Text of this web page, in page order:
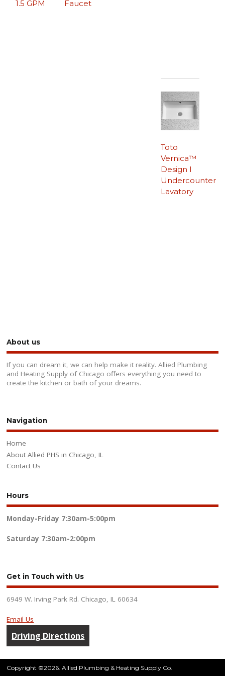
1.5 GPM Faucet
Toto
Vernica™
Design I
Undercounter
Lavatory
About us
If you can dream it, we can help make it reality. Allied Plumbing
and Heating Supply of Chicago offers everything you need to
create the kitchen or bath of your dreams.
Navigation
Home
About Allied PHS in Chicago, IL
Contact Us
Hours
Monday-Friday 7:30am-5:00pm
Saturday 7:30am-2:00pm
Get in Touch with Us
6949 W. Irving Park Rd. Chicago, IL 60634
Email Us
Driving Directions
Copyright ©2026. Allied Plumbing & Heating Supply Co.